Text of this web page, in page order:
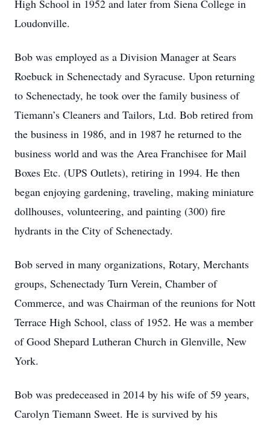
High School in 1952 and later from Siena College in
Loudonville.
Bob was employed as a Division Manager at Sears
Roebuck in Schenectady and Syracuse. Upon returning
to Schenectady, he took over the family business of
Tiemann’s Cleaners and Tailors, Ltd. Bob retired from
the business in 1986, and in 1987 he returned to the
business world and was the Area Franchisee for Mail
Boxes Etc. (UPS Outlets), retiring in 1994. He then
began enjoying gardening, traveling, making miniature
dollhouses, volunteering, and painting (300) fire
hydrants in the City of Schenectady.
Bob served in many organizations, Rotary, Merchants
groups, Schenectady Turn Verein, Chamber of
Commerce, and was Chairman of the reunions for Nott
Terrace High School, class of 1952. He was a member
of Good Shepard Lutheran Church in Glenville, New
York.
Bob was predeceased in 2014 by his wife of 59 years,
Carolyn Tiemann Sweet. He is survived by his